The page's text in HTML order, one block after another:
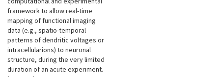
framework to allow real-time
mapping of functional imaging
data (e.g., spatio-temporal
patterns of dendritic voltages or
intracellularions) to neuronal
structure, during the very limited
duration of an acute experiment.